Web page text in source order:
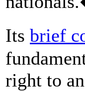
Its brief
right to